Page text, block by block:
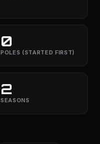
0
POLES (STARTED FIRST)
2
SEASONS